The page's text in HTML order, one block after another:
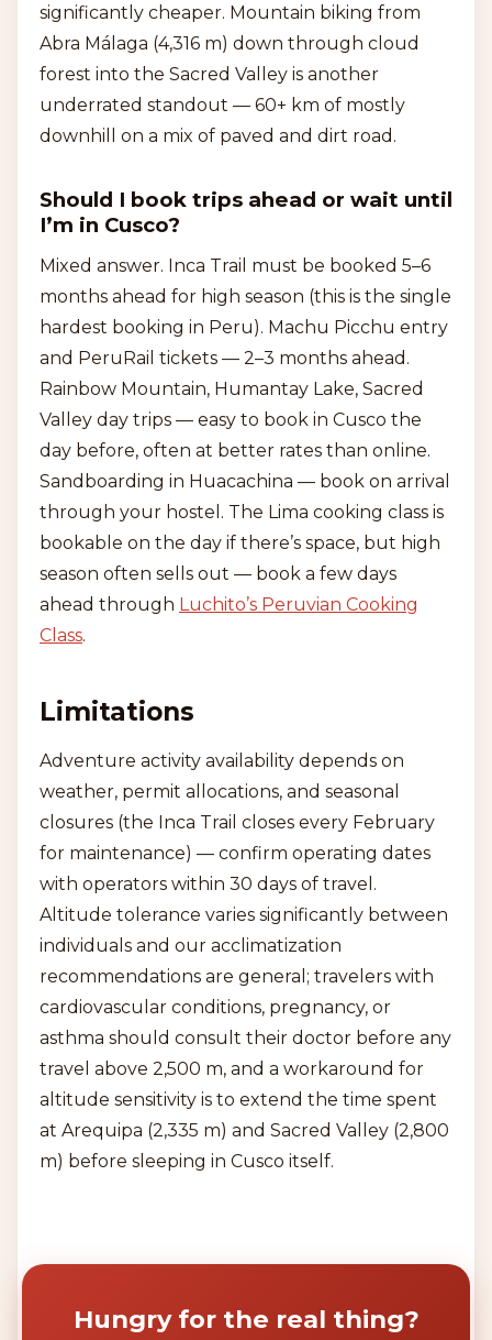
significantly cheaper. Mountain biking from
Abra Málaga (4,316 m) down through cloud
forest into the Sacred Valley is another
underrated standout — 60+ km of mostly
downhill on a mix of paved and dirt road.
Should I book trips ahead or wait until
I’m in Cusco?
Mixed answer. Inca Trail must be booked 5–6
months ahead for high season (this is the single
hardest booking in Peru). Machu Picchu entry
and PeruRail tickets — 2–3 months ahead.
Rainbow Mountain, Humantay Lake, Sacred
Valley day trips — easy to book in Cusco the
day before, often at better rates than online.
Sandboarding in Huacachina — book on arrival
through your hostel. The Lima cooking class is
bookable on the day if there’s space, but high
season often sells out — book a few days
ahead through Luchito’s Peruvian Cooking
Class.
Limitations
Adventure activity availability depends on
weather, permit allocations, and seasonal
closures (the Inca Trail closes every February
for maintenance) — confirm operating dates
with operators within 30 days of travel.
Altitude tolerance varies significantly between
individuals and our acclimatization
recommendations are general; travelers with
cardiovascular conditions, pregnancy, or
asthma should consult their doctor before any
travel above 2,500 m, and a workaround for
altitude sensitivity is to extend the time spent
at Arequipa (2,335 m) and Sacred Valley (2,800
m) before sleeping in Cusco itself.
Hungry for the real thing?